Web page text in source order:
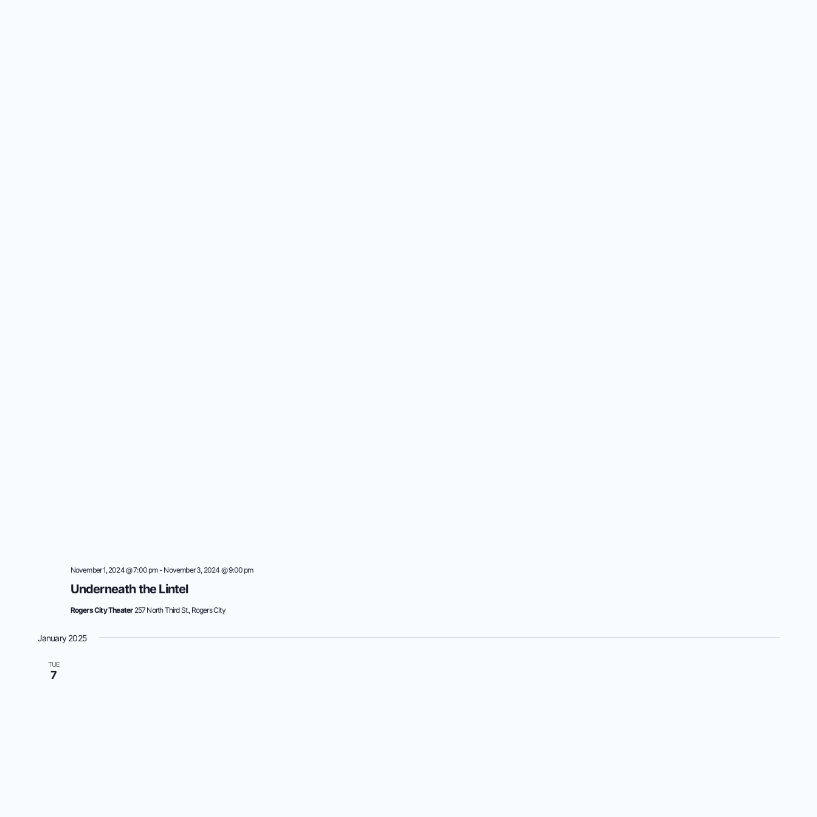
Underneath the Lintel
November 1, 2024 @ 7:00 pm- November 3, 2024 @ 9:00 pm
Rogers City Theater 257 North Third St., Rogers City
January 2025
TUE
7